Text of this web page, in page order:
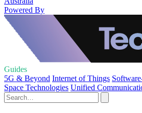
Powered By
Guides
5G & Beyond Internet of Things
Space Technologies Unified